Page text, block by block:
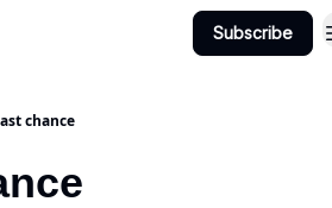
Subscribe
chance